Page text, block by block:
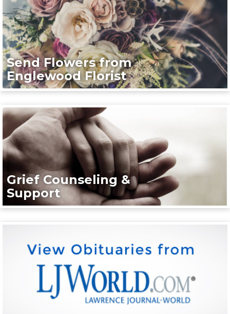
Send Flowers from
Englewood Florist
Grief Counseling &
Support